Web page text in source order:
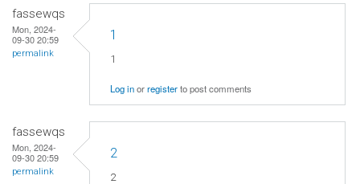
fassewqs
Mon, 2024-
09-30 20:59
permalink
1
1
Log inorregisterto post comments
fassewqs
Mon, 2024-
09-30 20:59
permalink
2
2